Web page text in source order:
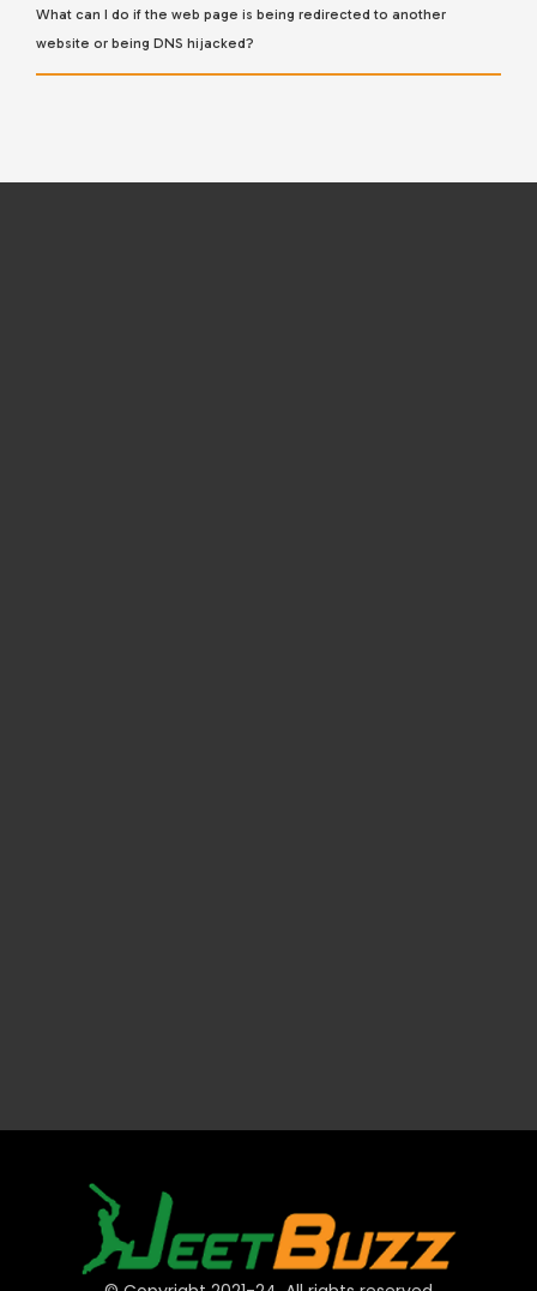
What can I do if the web page is being redirected to another
website or being DNS hijacked?